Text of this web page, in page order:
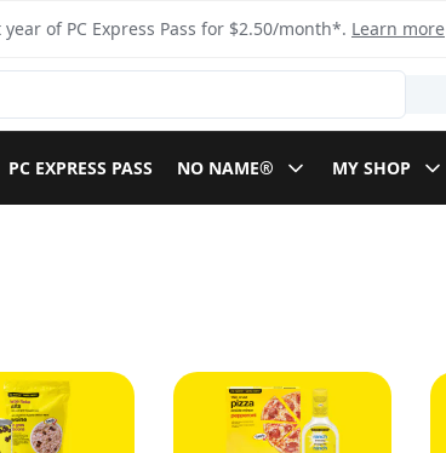
of PC Express Pass for $2.50/month*. Learn more
PC EXPRESS PASS NO NAME® MY SHOP